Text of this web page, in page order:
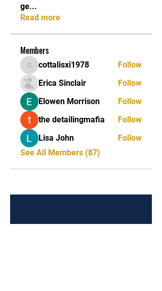
ge...
Read more
Members
cottalisxi1978
cottalisxi1978
Follow
Erica Sinclair
Follow
Elowen Morrison
Follow
the detailingmafia
Follow
Lisa John
Follow
See All Members (87)